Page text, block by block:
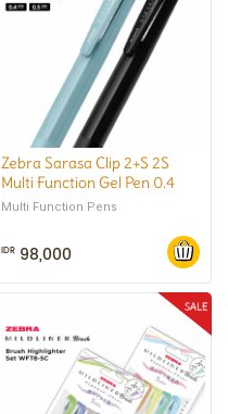
Zebra Sarasa Clip 2+S 2S
Multi Function Gel Pen 0.4
mm
Multi Function Pens
IDR 98,000